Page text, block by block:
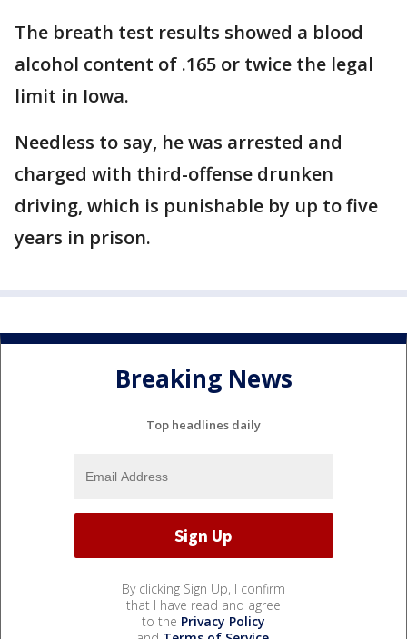
The breath test results showed a blood
alcohol content of .165 or twice the legal
limit in Iowa.
Needless to say, he was arrested and
charged with third-offense drunken
driving, which is punishable by up to five
years in prison.
Breaking News
Top headlines daily
By clicking Sign Up, I confirm
that I have read and agree
to the Privacy Policy